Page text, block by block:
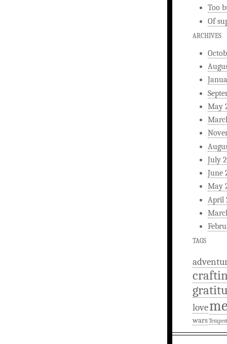
Too
Of
ARCHIVES
May
July
June
May
April
TAGS
love
wars